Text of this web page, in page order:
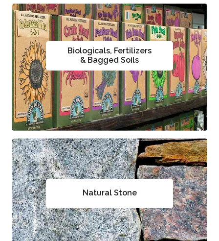
Biologicals, Fertilizers
& Bagged Soils
Natural Stone